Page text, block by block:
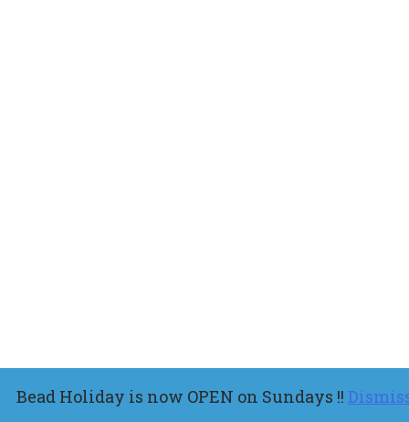
Bead Holiday is now OPEN on Sundays !!